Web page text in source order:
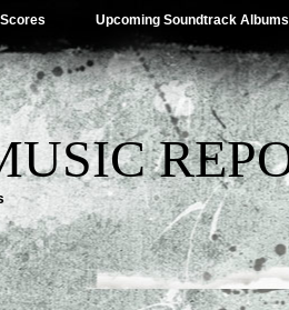
Upcoming Soundtrack Albums